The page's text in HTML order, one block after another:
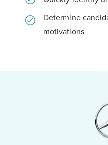
Determine
motivations